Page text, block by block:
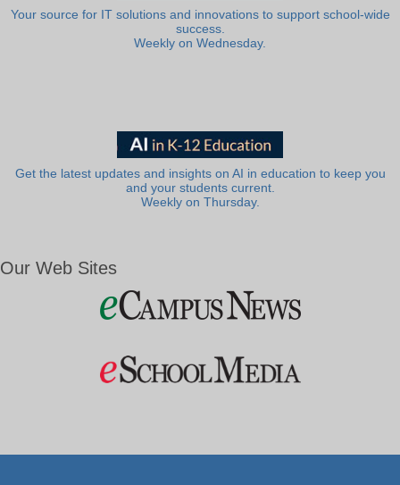
Your source for IT solutions and innovations to support school-wide
success.
Weekly on Wednesday.
Get the latest updates and insights on AI in education to keep you
and your students current.
Weekly on Thursday.
Our Web Sites